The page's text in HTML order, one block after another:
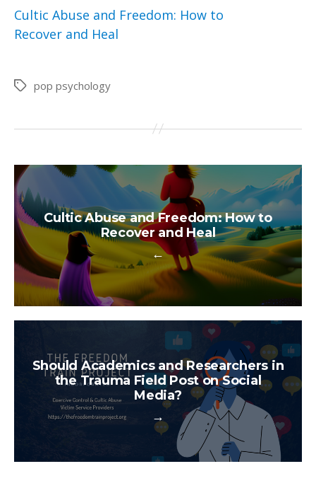
Cultic Abuse and Freedom: How to
Recover and Heal
Tagspop psychology
←
Cultic Abuse and Freedom: How to
Recover and Heal
→
Should Academics and Researchers in
the Trauma Field Post on Social
Media?